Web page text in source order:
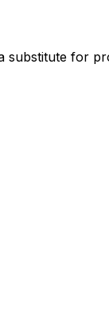
substitute for